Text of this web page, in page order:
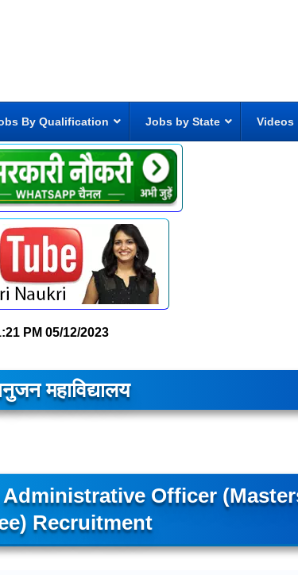
By Qualification Jobs by State Videos
PM 05/12/2023
महाविद्यालय
Officer
Recruitment